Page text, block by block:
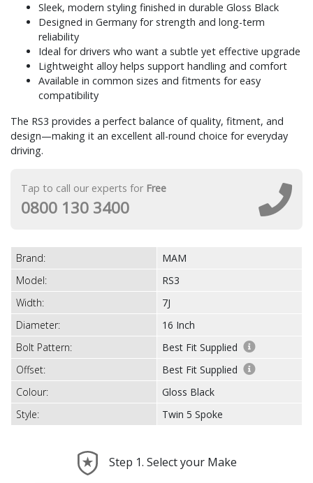
Sleek, modern styling finished in durable Gloss Black
Designed in Germany for strength and long-term
reliability
Ideal for drivers who want a subtle yet effective upgrade
Lightweight alloy helps support handling and comfort
Available in common sizes and fitments for easy
compatibility
The RS3 provides a perfect balance of quality, fitment, and
design—making it an excellent all-round choice for everyday
driving.
Tap to call our experts for Free
0800 130 3400
Brand:
MAM
Model:
RS3
Width:
7J
Diameter:
16 Inch
Bolt Pattern:
Best Fit Supplied
Offset:
Best Fit Supplied
Colour:
Gloss Black
Style:
Twin 5 Spoke
Step 1. Select your Make